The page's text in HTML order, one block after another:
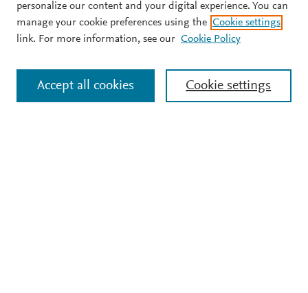
personalize our content and your digital experience. You can
manage your cookie preferences using the Cookie settings
link. For more information, see our Cookie Policy
Cookie settings
Accept all cookies